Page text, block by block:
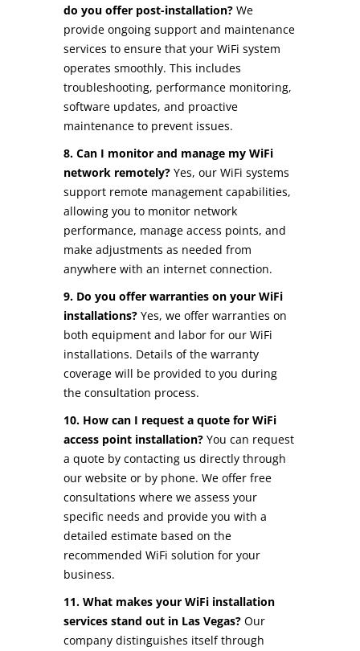
do you offer post-installation? We
provide ongoing support and maintenance
services to ensure that your WiFi system
operates smoothly. This includes
troubleshooting, performance monitoring,
software updates, and proactive
maintenance to prevent issues.
8. Can I monitor and manage my WiFi
network remotely? Yes, our WiFi systems
support remote management capabilities,
allowing you to monitor network
performance, manage access points, and
make adjustments as needed from
anywhere with an internet connection.
9. Do you offer warranties on your WiFi
installations? Yes, we offer warranties on
both equipment and labor for our WiFi
installations. Details of the warranty
coverage will be provided to you during
the consultation process.
10. How can I request a quote for WiFi
access point installation? You can request
a quote by contacting us directly through
our website or by phone. We offer free
consultations where we assess your
specific needs and provide you with a
detailed estimate based on the
recommended WiFi solution for your
business.
11. What makes your WiFi installation
services stand out in Las Vegas? Our
company distinguishes itself through